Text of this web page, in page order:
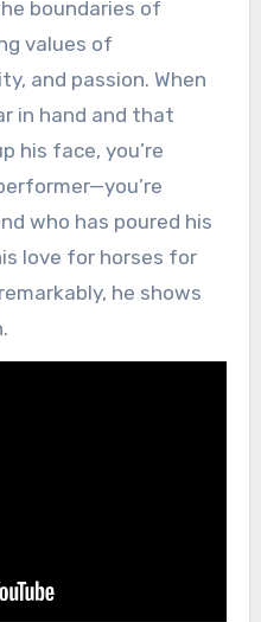
boundaries of
values of
and passion. When
in hand and that
his face, you’re
who has poured his
love for horses for
he shows